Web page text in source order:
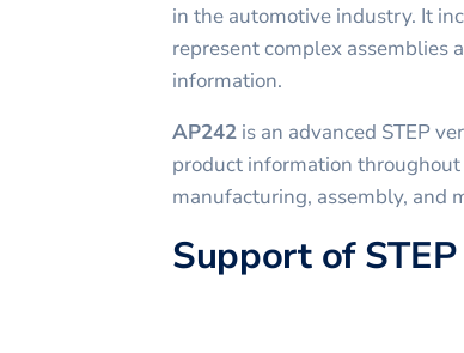
in the automotive industry. It
represent complex assemblies
information.
AP242 is an advanced STEP
product information
manufacturing, assembly, and
Support of